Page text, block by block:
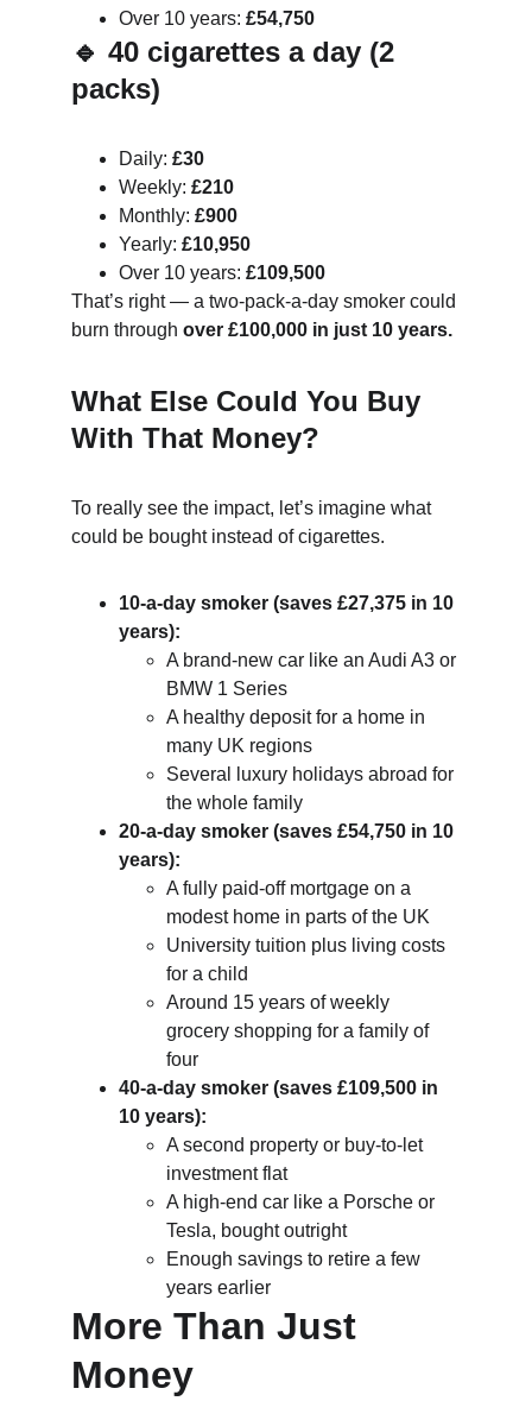
Over 10 years: £54,750
🔹 40 cigarettes a day (2
packs)
Daily: £30
Weekly: £210
Monthly: £900
Yearly: £10,950
Over 10 years: £109,500
That’s right — a two-pack-a-day smoker could
burn through over £100,000 in just 10 years.
What Else Could You Buy
With That Money?
To really see the impact, let’s imagine what
could be bought instead of cigarettes.
10-a-day smoker (saves £27,375 in 10
years):
A brand-new car like an Audi A3 or
BMW 1 Series
A healthy deposit for a home in
many UK regions
Several luxury holidays abroad for
the whole family
20-a-day smoker (saves £54,750 in 10
years):
A fully paid-off mortgage on a
modest home in parts of the UK
University tuition plus living costs
for a child
Around 15 years of weekly
grocery shopping for a family of
four
40-a-day smoker (saves £109,500 in
10 years):
A second property or buy-to-let
investment flat
A high-end car like a Porsche or
Tesla, bought outright
Enough savings to retire a few
years earlier
More Than Just
Money